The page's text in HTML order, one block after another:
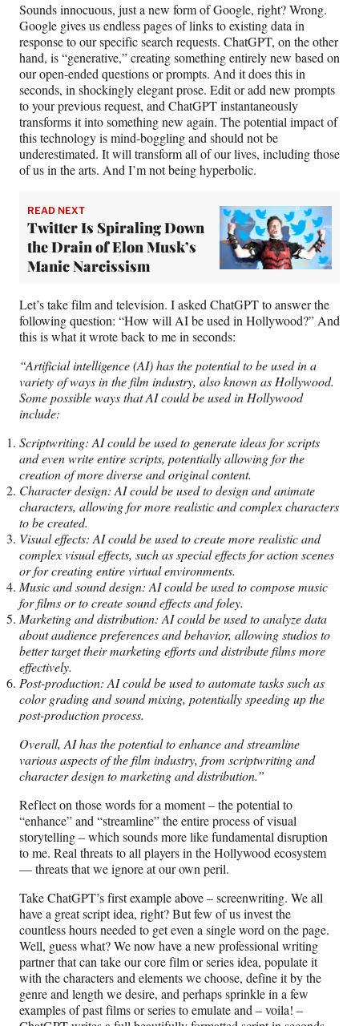
Sounds innocuous, just a new form of Google, right? Wrong.
Google gives us endless pages of links to existing data in
response to our specific search requests. ChatGPT, on the other
hand, is “generative,” creating something entirely new based on
our open-ended questions or prompts. And it does this in
seconds, in shockingly elegant prose. Edit or add new prompts
to your previous request, and ChatGPT instantaneously
transforms it into something new again. The potential impact of
this technology is mind-boggling and should not be
underestimated. It will transform all of our lives, including those
of us in the arts. And I’m not being hyperbolic.
READ NEXT
Twitter Is Spiraling Down
the Drain of Elon Musk’s
Manic Narcissism
Let’s take film and television. I asked ChatGPT to answer the
following question: “How will AI be used in Hollywood?” And
this is what it wrote back to me in seconds:
“Artificial intelligence (AI) has the potential to be used in a
variety of ways in the film industry, also known as Hollywood.
Some possible ways that AI could be used in Hollywood
include:
Scriptwriting: AI could be used to generate ideas for scripts
and even write entire scripts, potentially allowing for the
creation of more diverse and original content.
Character design: AI could be used to design and animate
characters, allowing for more realistic and complex characters
to be created.
Visual effects: AI could be used to create more realistic and
complex visual effects, such as special effects for action scenes
or for creating entire virtual environments.
Music and sound design: AI could be used to compose music
for films or to create sound effects and foley.
Marketing and distribution: AI could be used to analyze data
about audience preferences and behavior, allowing studios to
better target their marketing efforts and distribute films more
effectively.
Post-production: AI could be used to automate tasks such as
color grading and sound mixing, potentially speeding up the
post-production process.
Overall, AI has the potential to enhance and streamline
various aspects of the film industry, from scriptwriting and
character design to marketing and distribution.”
Reflect on those words for a moment – the potential to
“enhance” and “streamline” the entire process of visual
storytelling – which sounds more like fundamental disruption
to me. Real threats to all players in the Hollywood ecosystem
— threats that we ignore at our own peril.
Take ChatGPT’s first example above – screenwriting. We all
have a great script idea, right? But few of us invest the
countless hours needed to get even a single word on the page.
Well, guess what? We now have a new professional writing
partner that can take our core film or series idea, populate it
with the characters and elements we choose, define it by the
genre and length we desire, and perhaps sprinkle in a few
examples of past films or series to emulate and – voila! –